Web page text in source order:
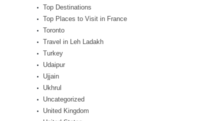
Top Destinations
Top Places to Visit in France
Toronto
Travel in Leh Ladakh
Turkey
Udaipur
Ujjain
Ukhrul
Uncategorized
United Kingdom